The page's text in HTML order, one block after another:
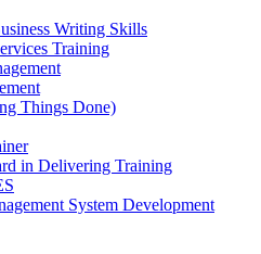
Writing Skills
Training
Things Done)
in Delivering Training
System Development